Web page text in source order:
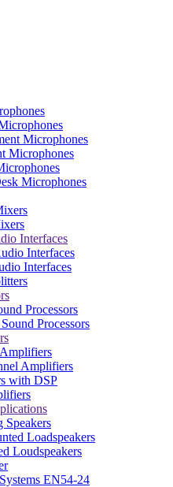
Microphones
Microphones
Microphones
Interfaces
Interfaces
Interfaces
Processors
Processors
Amplifiers
with DSP
Speakers
Loadspeakers
Loudspeakers
EN54-24